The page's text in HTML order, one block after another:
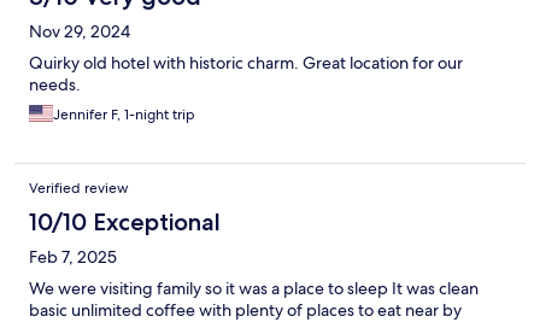
Nov 29, 2024
Quirky old hotel with historic charm. Great location for our
needs.
Jennifer F, 1-night trip
Verified review
10/10 Exceptional
Feb 7, 2025
We were visiting family so it was a place to sleep It was clean
basic unlimited coffee with plenty of places to eat near by